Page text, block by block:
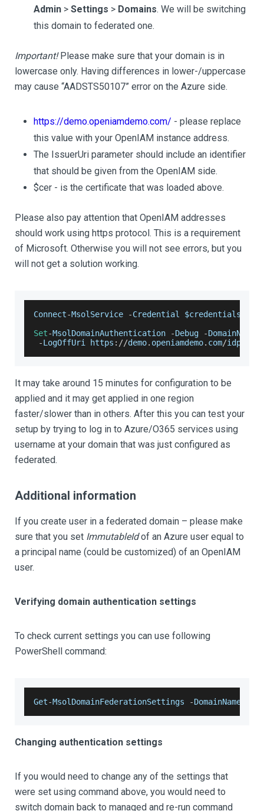
Admin > Settings > Domains. We will be switching
this domain to federated one.
Important!Please make sure that your domain is in
lowercase only. Having differences in lower-/uppercase
may cause “AADSTS50107” error on the Azure side.
https://demo.openiamdemo.com/ - please replace
this value with your OpenIAM instance address.
The IssuerUri parameter should include an identifier
that should be given from the OpenIAM side.
$cer - is the certificate that was loaded above.
Please also pay attention that OpenIAM addresses
should work using https protocol. This is a requirement
of Microsoft. Otherwise you will not see errors, but you
will not get a solution working.
Connect-MsolService -Credential $credentials
Set-MsolDomainAuthentication -Debug -DomainName
-LogOffUri https : //demo. openiamdemo. com/idp
It may take around 15 minutes for configuration to be
applied and it may get applied in one region
faster/slower than in others. After this you can test your
setup by trying to log in to Azure/O365 services using
username at your domain that was just configured as
federated.
Additional information
If you create user in a federated domain – please make
sure that you set ImmutableIdof an Azure user equal to
a principal name (could be customized) of an OpenIAM
user.
Verifying domain authentication settings
To check current settings you can use following
PowerShell command:
Get-MsolDomainFederationSettings -DomainName
Changing authentication settings
If you would need to change any of the settings that
were set using command above, you would need to
switch domain back to managed and re-run command